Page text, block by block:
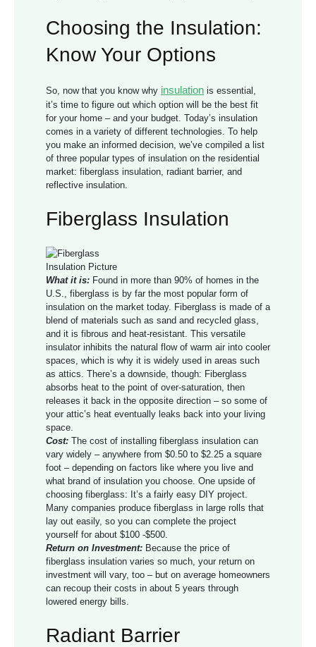
Choosing the Insulation:
Know Your Options
So, now that you know why insulation is essential,
it’s time to figure out which option will be the best fit
for your home – and your budget. Today’s insulation
comes in a variety of different technologies. To help
you make an informed decision, we’ve compiled a list
of three popular types of insulation on the residential
market: fiberglass insulation, radiant barrier, and
reflective insulation.
Fiberglass Insulation
What it is: Found in more than 90% of homes in the
U.S., fiberglass is by far the most popular form of
insulation on the market today. Fiberglass is made of a
blend of materials such as sand and recycled glass,
and it is fibrous and heat-resistant. This versatile
insulator inhibits the natural flow of warm air into cooler
spaces, which is why it is widely used in areas such
as attics. There’s a downside, though: Fiberglass
absorbs heat to the point of over-saturation, then
releases it back in the opposite direction – so some of
your attic’s heat eventually leaks back into your living
space.
Cost: The cost of installing fiberglass insulation can
vary widely – anywhere from $0.50 to $2.25 a square
foot – depending on factors like where you live and
what brand of insulation you choose. One upside of
choosing fiberglass: It’s a fairly easy DIY project.
Many companies produce fiberglass in large rolls that
lay out easily, so you can complete the project
yourself for about $100 -$500.
Return on Investment: Because the price of
fiberglass insulation varies so much, your return on
investment will vary, too – but on average homeowners
can recoup their costs in about 5 years through
lowered energy bills.
Radiant Barrier